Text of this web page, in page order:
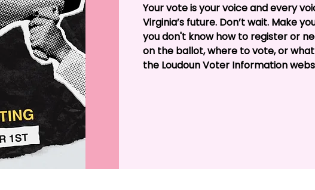
Your vote is your voice and every
Virginia’s future. Don’t wait. Make
you don't know how to register or
on the ballot, where to vote, or
the Loudoun Voter Information